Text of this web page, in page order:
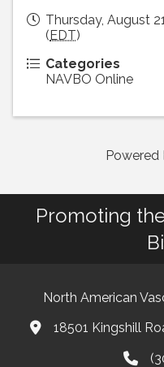
Thursday, August
(EDT)
Categories
NAVBO Online
Powered
Promoting
North American
Address & Map
18501 Kingshill
Phone